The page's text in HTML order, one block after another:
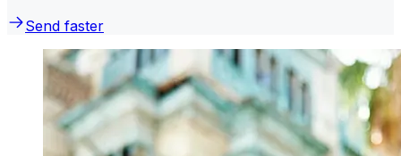
Send faster